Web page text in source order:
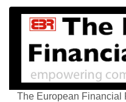
The European Financial